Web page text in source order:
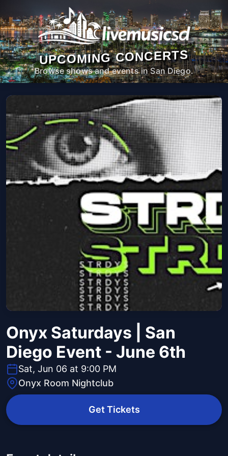
UPCOMING CONCERTS
Browse shows and events in San Diego.
Onyx Saturdays | San
Diego Event - June 6th
Sat, Jun 06 at 9:00 PM
Onyx Room Nightclub
Get Tickets